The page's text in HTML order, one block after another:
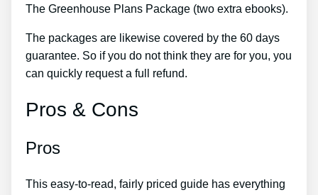
The Greenhouse Plans Package (two extra ebooks).
The packages are likewise covered by the 60 days
guarantee. So if you do not think they are for you, you
can quickly request a full refund.
Pros & Cons
Pros
This easy-to-read, fairly priced guide has everything